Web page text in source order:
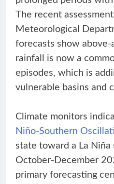
The recent
Meteorological
forecasts show above-
rainfall is now a
episodes, which is
vulnerable basins and
Climate monitors
Niño-Southern
state toward a La
October-December
primary forecasting